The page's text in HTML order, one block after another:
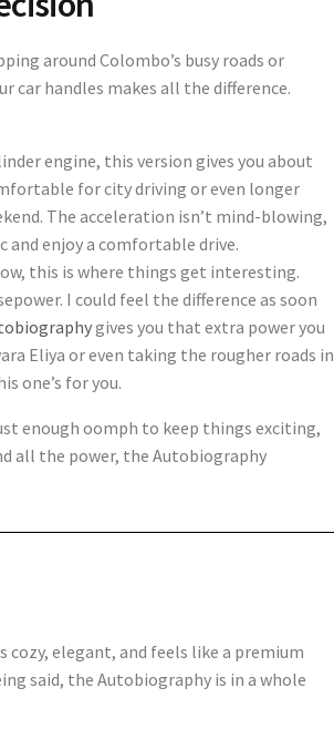
around Colombo’s busy roads or
car handles makes all the difference.
engine, this version gives you about
for city driving or even longer
The acceleration isn’t mind-blowing,
and enjoy a comfortable drive.
this is where things get interesting.
I could feel the difference as soon
gives you that extra power you
Eliya or even taking the rougher roads in
one’s for you.
enough oomph to keep things exciting,
all the power, the Autobiography
cozy, elegant, and feels like a premium
said, the Autobiography is in a whole